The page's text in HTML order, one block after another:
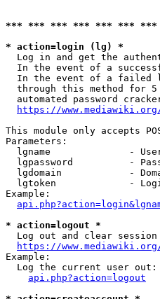
*** *** *** *** *** ***
* action=login (lg) *
Log in and get the
In the event of a
In the event of a failed
through this method for
automated password
https://
This module only accepts
Parameters:
lgname              -
lgpassword          -
lgdomain            -
lgtoken             -
Example:
* action=logout *
Log out and clear session
https://
Example:
  Log the current user out:
api.php?action=logout